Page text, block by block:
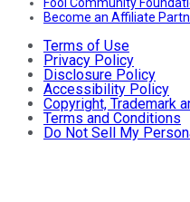
Fool Community
Become an Affiliate
Terms of Use
Privacy Policy
Disclosure Policy
Accessibility Policy
Copyright, Trademark
Terms and Conditions
Do Not Sell My